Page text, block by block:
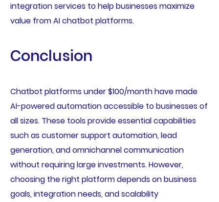
integration services to help businesses maximize
value from AI chatbot platforms.
Conclusion
Chatbot platforms under $100/month have made
AI-powered automation accessible to businesses of
all sizes. These tools provide essential capabilities
such as customer support automation, lead
generation, and omnichannel communication
without requiring large investments. However,
choosing the right platform depends on business
goals, integration needs, and scalability